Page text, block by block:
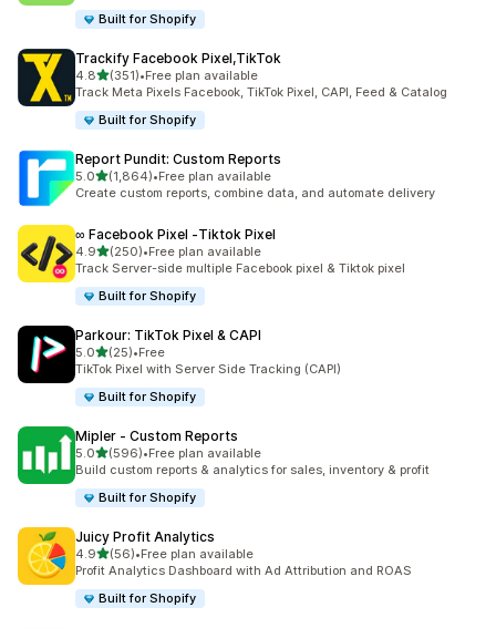
Built for Shopify
Trackify Facebook Pixel,TikTok
4.8out of 5 stars
(351)
351 total reviews
•Free plan available
Track Meta Pixels Facebook, TikTok Pixel, CAPI, Feed & Catalog
Built for Shopify
Report Pundit: Custom Reports
5.0out of 5 stars
(1,864)
1864 total reviews
•Free plan available
Create custom reports, combine data, and automate delivery
∞ Facebook Pixel ‑Tiktok Pixel
4.9out of 5 stars
(250)
250 total reviews
•Free plan available
Track Server-side multiple Facebook pixel & Tiktok pixel
Built for Shopify
Parkour: TikTok Pixel & CAPI
5.0out of 5 stars
(25)
25 total reviews
•Free
TikTok Pixel with Server Side Tracking (CAPI)
Built for Shopify
Mipler ‑ Custom Reports
5.0out of 5 stars
(596)
596 total reviews
•Free plan available
Build custom reports & analytics for sales, inventory & profit
Built for Shopify
Juicy Profit Analytics
4.9out of 5 stars
(56)
56 total reviews
•Free plan available
Profit Analytics Dashboard with Ad Attribution and ROAS
Built for Shopify